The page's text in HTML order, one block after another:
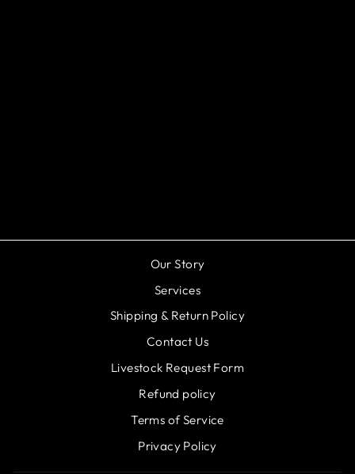
Our Story
Services
Shipping & Return Policy
Contact Us
Livestock Request Form
Refund policy
Terms of Service
Privacy Policy